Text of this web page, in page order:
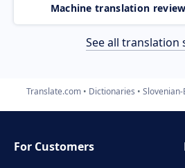
Machine translation
See all translation
Translate.com Dictionaries
For Customers